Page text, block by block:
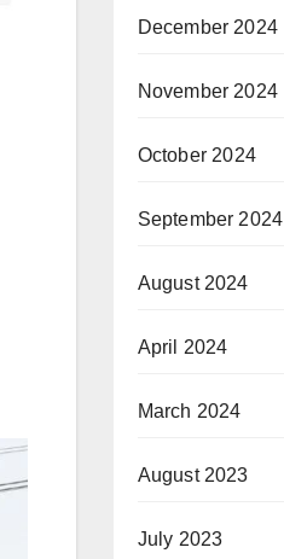
December 2024
November 2024
October 2024
September 2024
August 2024
April 2024
March 2024
August 2023
July 2023